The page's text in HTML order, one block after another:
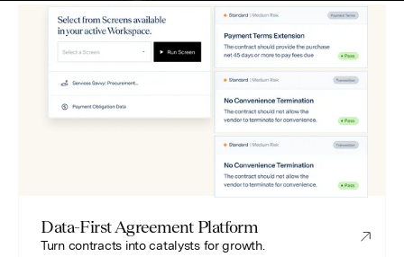
Data-First Agreement Platform
Turn contracts into catalysts for growth.